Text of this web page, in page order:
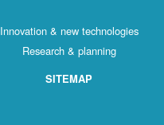
Innovation & new technologies
Research & planning
SITEMAP